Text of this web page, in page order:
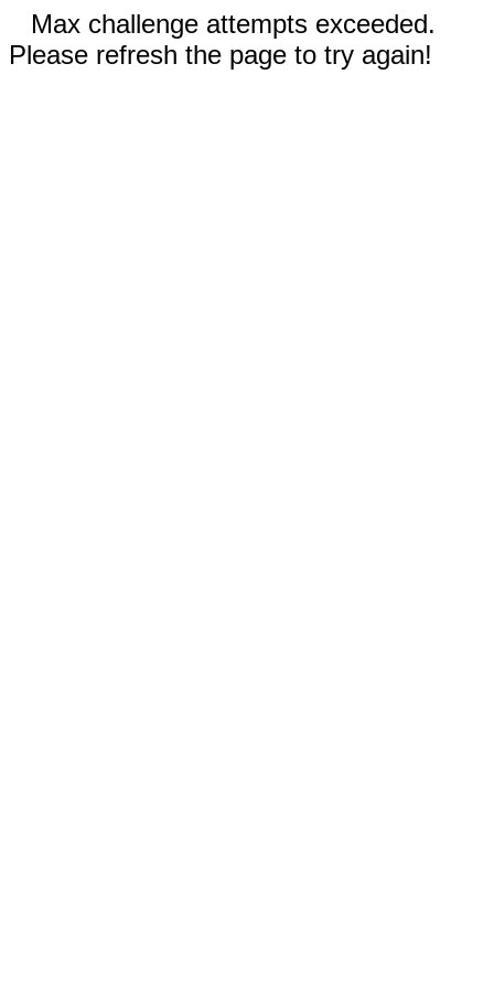
Max challenge attempts exceeded.
Please refresh the page to try again!